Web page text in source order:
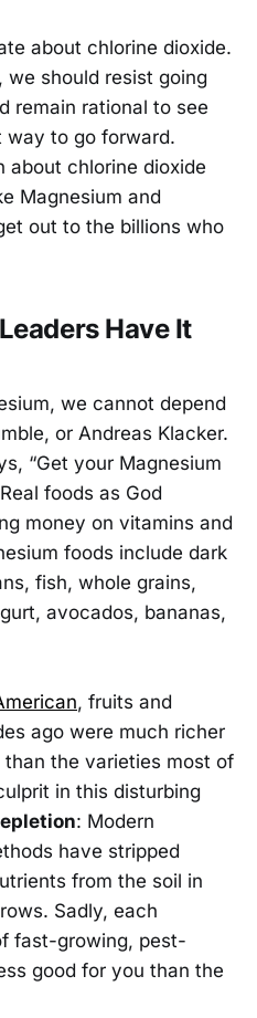
about chlorine dioxide.
we should resist going
remain rational to see
way to go forward.
about chlorine dioxide
Magnesium and
out to the billions who
Have It
we cannot depend
or Andreas Klacker.
“Get your Magnesium
foods as God
money on vitamins and
foods include dark
fish, whole grains,
avocados, bananas,
, fruits and
ago were much richer
the varieties most of
in this disturbing
: Modern
have stripped
from the soil in
Sadly, each
fast-growing, pest-
good for you than the